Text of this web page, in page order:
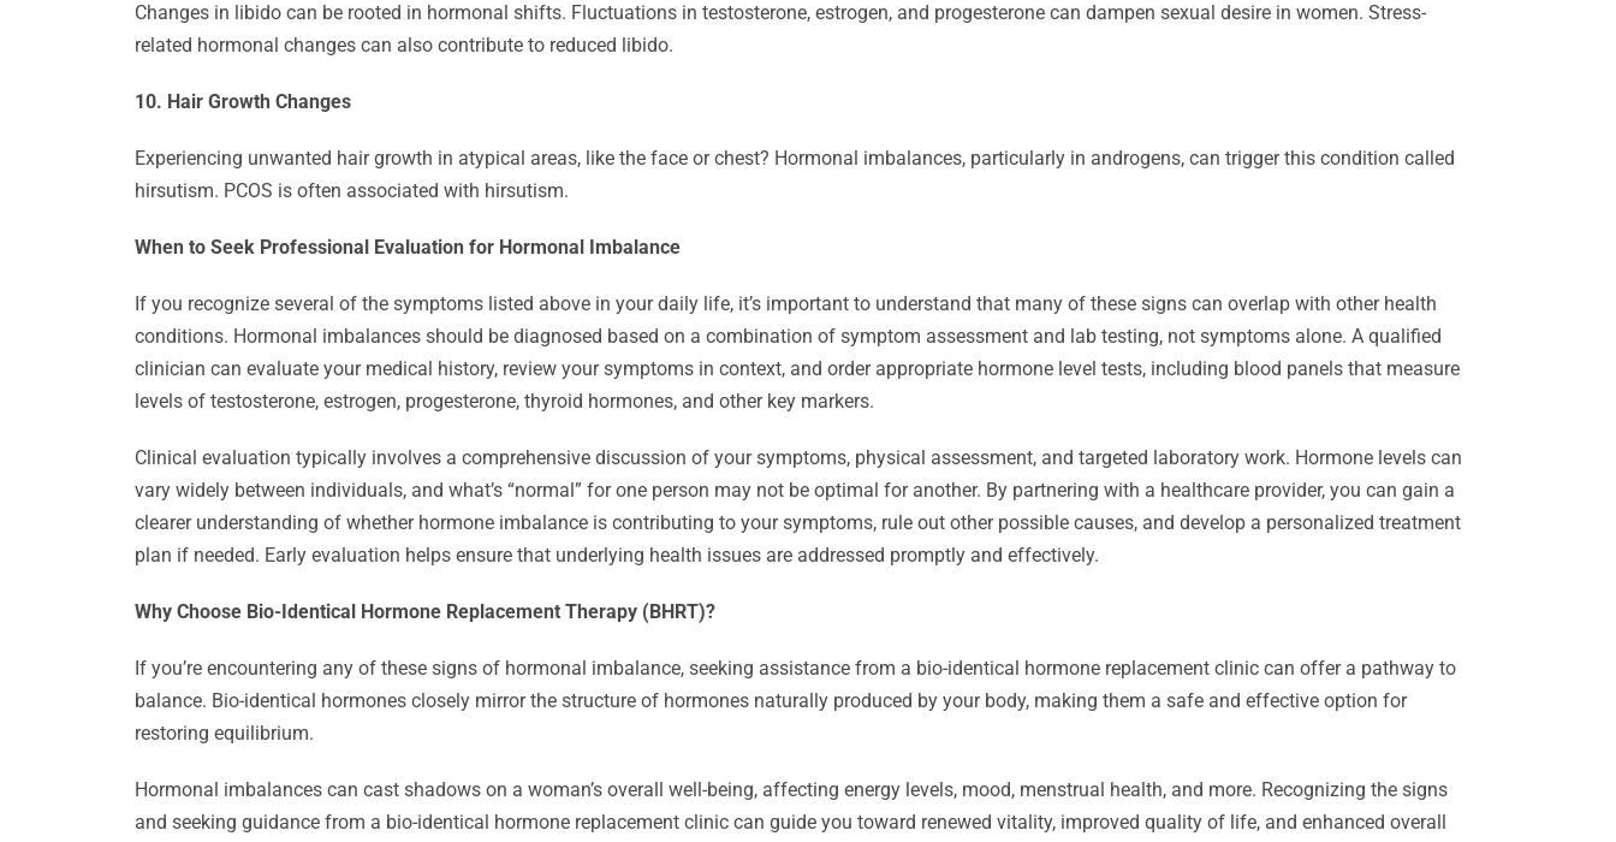
Changes in libido can be rooted in hormonal shifts. Fluctuations in testosterone, estrogen, and progesterone can dampen sexual desire in women. Stress-
related hormonal changes can also contribute to reduced libido.
10. Hair Growth Changes
Experiencing unwanted hair growth in atypical areas, like the face or chest? Hormonal imbalances, particularly in androgens, can trigger this condition called
hirsutism. PCOS is often associated with hirsutism.
When to Seek Professional Evaluation for Hormonal Imbalance
If you recognize several of the symptoms listed above in your daily life, it’s important to understand that many of these signs can overlap with other health
conditions. Hormonal imbalances should be diagnosed based on a combination of symptom assessment and lab testing, not symptoms alone. A qualified
clinician can evaluate your medical history, review your symptoms in context, and order appropriate hormone level tests, including blood panels that measure
levels of testosterone, estrogen, progesterone, thyroid hormones, and other key markers.
Clinical evaluation typically involves a comprehensive discussion of your symptoms, physical assessment, and targeted laboratory work. Hormone levels can
vary widely between individuals, and what’s “normal” for one person may not be optimal for another. By partnering with a healthcare provider, you can gain a
clearer understanding of whether hormone imbalance is contributing to your symptoms, rule out other possible causes, and develop a personalized treatment
plan if needed. Early evaluation helps ensure that underlying health issues are addressed promptly and effectively.
Why Choose Bio-Identical Hormone Replacement Therapy (BHRT)?
If you’re encountering any of these signs of hormonal imbalance, seeking assistance from a bio-identical hormone replacement clinic can offer a pathway to
balance. Bio-identical hormones closely mirror the structure of hormones naturally produced by your body, making them a safe and effective option for
restoring equilibrium.
Hormonal imbalances can cast shadows on a woman’s overall well-being, affecting energy levels, mood, menstrual health, and more. Recognizing the signs
and seeking guidance from a bio-identical hormone replacement clinic can guide you toward renewed vitality, improved quality of life, and enhanced overall